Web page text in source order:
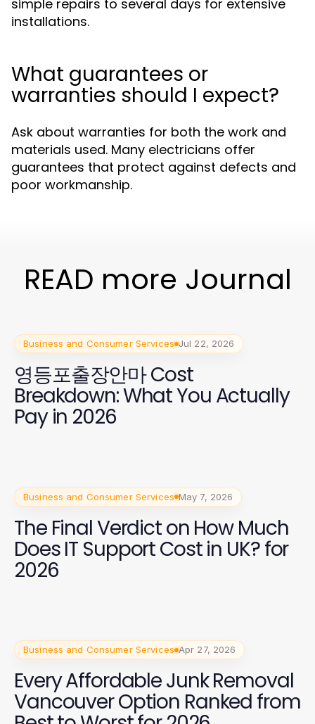
simple repairs to several days for extensive
installations.
What guarantees or
warranties should I expect?
Ask about warranties for both the work and
materials used. Many electricians offer
guarantees that protect against defects and
poor workmanship.
READ more Journal
Business and Consumer Services Jul 22, 2026
영등포출장안마 Cost
Breakdown: What You Actually
Pay in 2026
Business and Consumer Services May 7, 2026
The Final Verdict on How Much
Does IT Support Cost in UK? for
2026
Business and Consumer Services Apr 27, 2026
Every Affordable Junk Removal
Vancouver Option Ranked from